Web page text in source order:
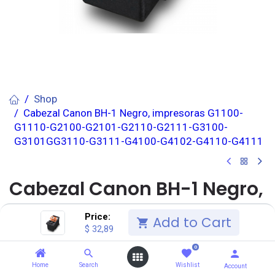
Price:
$ 32,89 Add to Cart
Home Search
0
Wishlist Account
Shop
Cabezal Canon BH-1 Negro, impresoras G1100-
G1110-G2100-G2101-G2110-G2111-G3100-
G3101GG3110-G3111-G4100-G4102-G4110-G4111
Cabezal Canon BH-1 Negro,
impresoras G1100-G1110-
G2100-G2101-G2110-G2111-
G3100-G3101GG3110-G3111-